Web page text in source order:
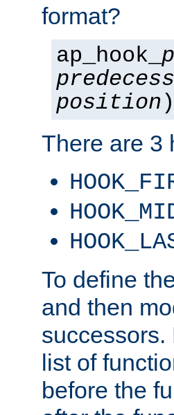
format?
ap_hook_
position
There are 3
To define
and then
successors.
list of
before the